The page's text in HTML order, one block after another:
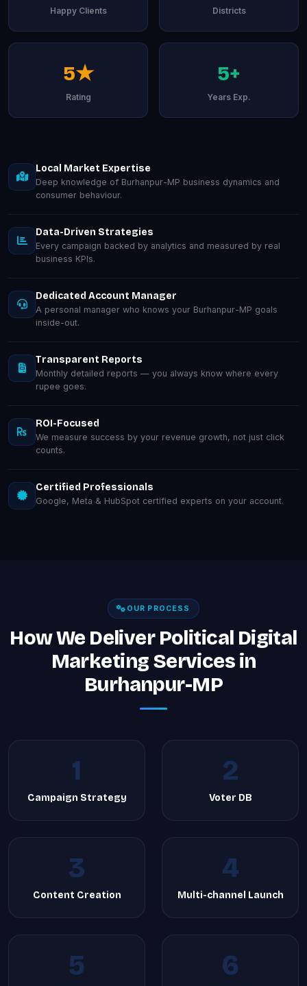
Happy Clients Districts
5★
Rating
5+
Years Exp.
Local Market Expertise
Deep knowledge of Burhanpur-MP business dynamics and
consumer behaviour.
Data-Driven Strategies
Every campaign backed by analytics and measured by real
business KPIs.
Dedicated Account Manager
A personal manager who knows your Burhanpur-MP goals
inside-out.
Transparent Reports
Monthly detailed reports — you always know where every
rupee goes.
ROI-Focused
We measure success by your revenue growth, not just click
counts.
Certified Professionals
Google, Meta & HubSpot certified experts on your account.
OUR PROCESS
How We Deliver Political Digital
Marketing Services in
Burhanpur-MP
1
Campaign Strategy
2
Voter DB
3
Content Creation
4
Multi-channel Launch
5 6